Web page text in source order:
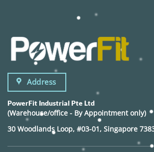
Address
PowerFit Industrial Pte Ltd
(Warehouse/office - By Appointment only)
30 Woodlands Loop, #03-01, Singapore